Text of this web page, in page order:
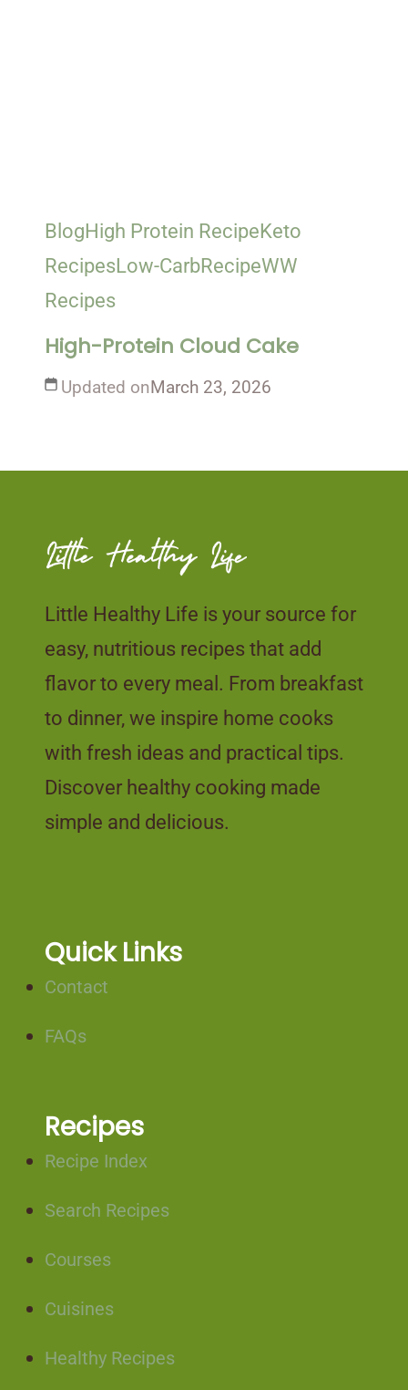
BlogHigh Protein RecipeKeto
RecipesLow-CarbRecipeWW
Recipes
High-Protein Cloud Cake
Updated onMarch 23, 2026
Little Healthy Life is your source for
easy, nutritious recipes that add
flavor to every meal. From breakfast
to dinner, we inspire home cooks
with fresh ideas and practical tips.
Discover healthy cooking made
simple and delicious.
Quick Links
Contact
FAQs
Recipes
Recipe Index
Search Recipes
Courses
Cuisines
Healthy Recipes